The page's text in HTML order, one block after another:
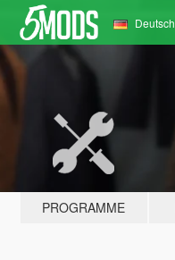
Deutsch
PROGRAMME